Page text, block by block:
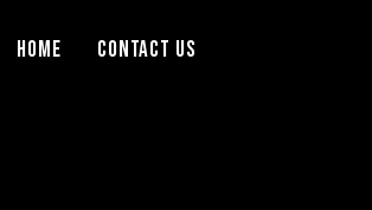
Home Contact Us